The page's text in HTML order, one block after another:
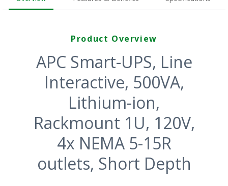
Product Overview
APC Smart-UPS, Line
Interactive, 500VA,
Lithium-ion,
Rackmount 1U, 120V,
4x NEMA 5-15R
outlets, Short Depth